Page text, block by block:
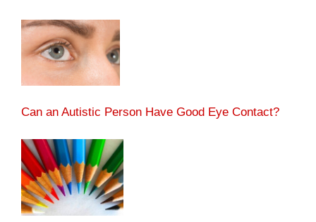
Can an Autistic Person Have Good Eye Contact?